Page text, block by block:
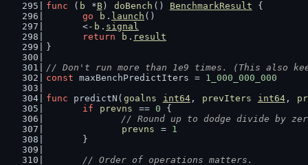
func ( b *B) doBench () BenchmarkResult {
go
b . launch ()
	<-
b . signal
return
b . result
}
// Don't run more than 1e9 times. (This also
const maxBenchPredictIters = 1_000_000_000
func predictN( goalns int64, prevIters int64,
if
prevns == 0 {
// Round up to dodge divide by
prevns
= 1
	}
// Order of operations matters.